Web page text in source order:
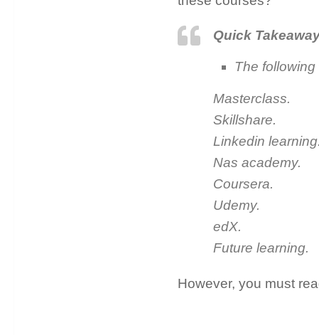
Quick
The
Masterclass.
Skillshare.
Linkedin learning.
Nas academy.
Coursera.
Udemy.
edX.
Future learning.
However, you must